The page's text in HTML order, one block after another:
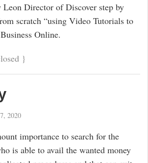
Leon Director of Discover step by
scratch “using Video Tutorials to
Online.
}
2020
importance to search for the
is able to avail the wanted money